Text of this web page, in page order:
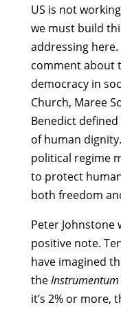
US is not
we must build
addressing here.
comment about
democracy in
Church, Maree
Benedict
of human
political regime
to protect
both freedom
Peter
positive note.
have imagined
the
it’s 2% or more,